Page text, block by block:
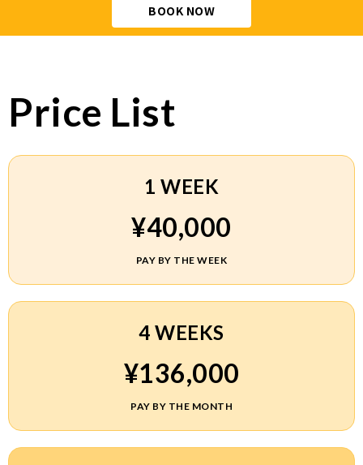
BOOK NOW
Price List
1 WEEK
¥40,000
PAY BY THE WEEK
4 WEEKS
¥136,000
PAY BY THE MONTH